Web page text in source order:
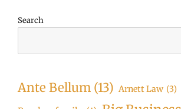
Search
Ante Bellum (13) Arnett Law (3)